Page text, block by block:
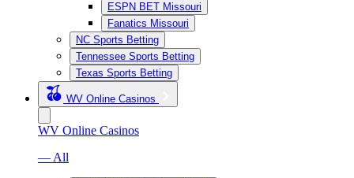
ESPN BET Missouri
Fanatics Missouri
NC Sports Betting
Tennessee Sports Betting
Texas Sports Betting
WV Online Casinos
WV Online Casinos
— All